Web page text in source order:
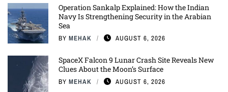
Operation Sankalp Explained: How the Indian
Navy Is Strengthening Security in the Arabian
Sea
BY MEHAK AUGUST 6, 2026
SpaceX Falcon 9 Lunar Crash Site Reveals New
Clues About the Moon’s Surface
BY MEHAK AUGUST 6, 2026